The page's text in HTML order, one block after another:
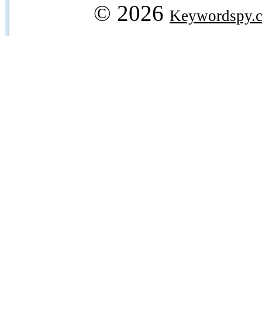
© 2026